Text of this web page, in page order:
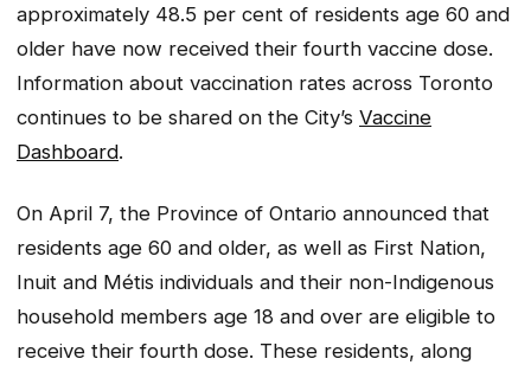
approximately 48.5 per cent of residents age 60 and
older have now received their fourth vaccine dose.
Information about vaccination rates across Toronto
continues to be shared on the City’s Vaccine
Dashboard.
On April 7, the Province of Ontario announced that
residents age 60 and older, as well as First Nation,
Inuit and Métis individuals and their non-Indigenous
household members age 18 and over are eligible to
receive their fourth dose. These residents, along